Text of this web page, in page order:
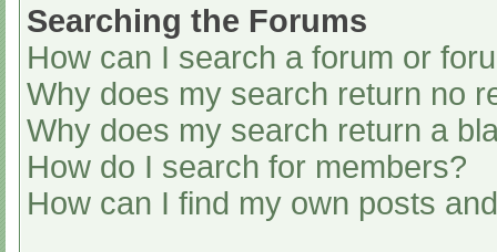
Searching the Forums
How can I search a forum or
Why does my search return no
Why does my search return a
How do I search for members?
How can I find my own posts